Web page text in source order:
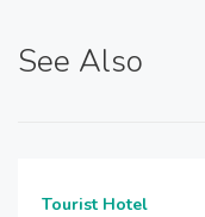
See Also
Tourist Hotel